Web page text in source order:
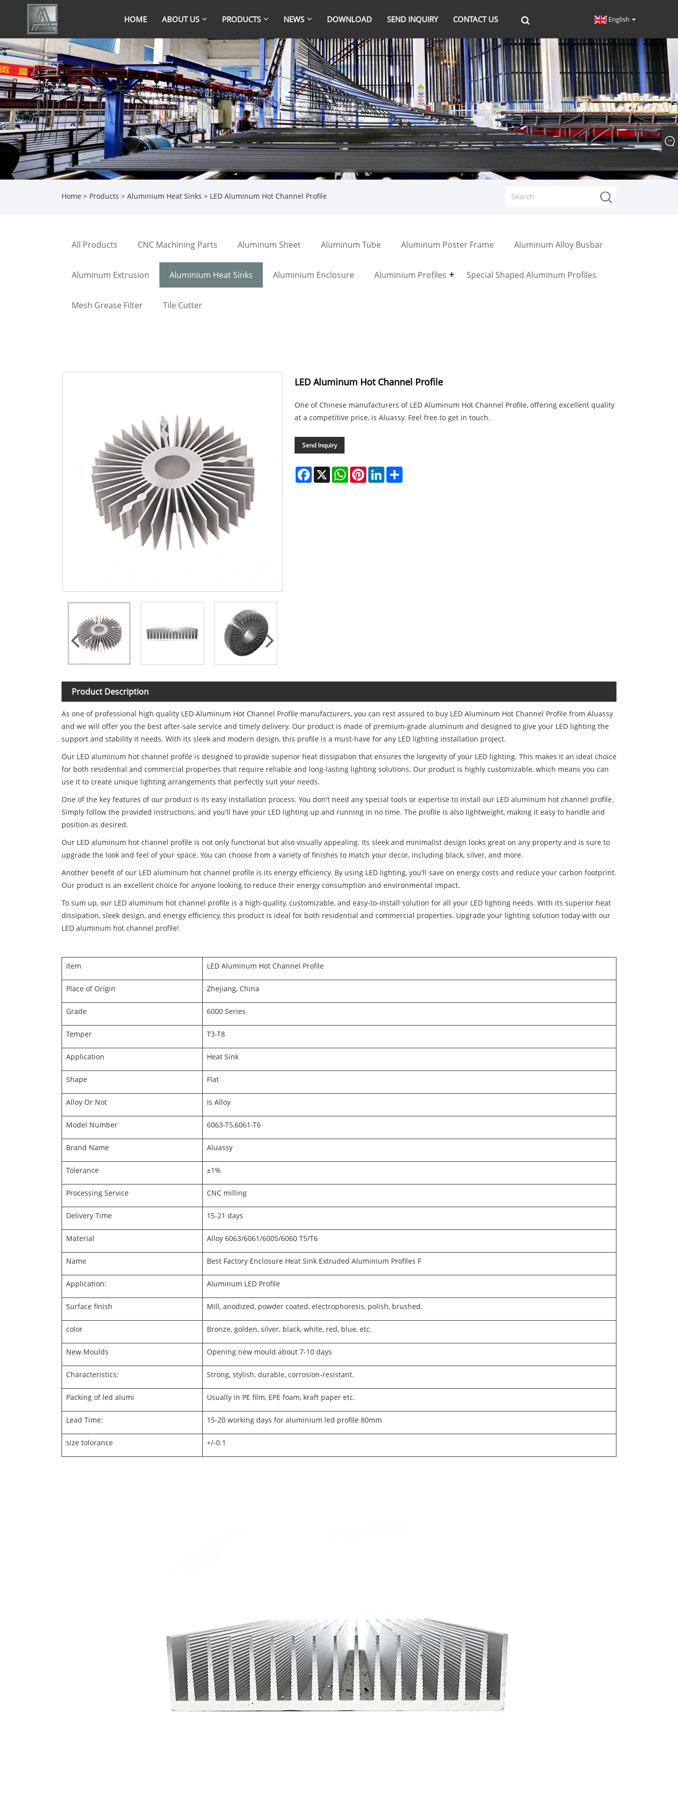
HOME ABOUT US PRODUCTS NEWS DOWNLOAD SEND INQUIRY CONTACT US English
Home > Products > Aluminium Heat Sinks > LED Aluminum Hot Channel Profile
All Products CNC Machining Parts Aluminum Sheet Aluminum Tube Aluminum Poster Frame Aluminum Alloy Busbar
Aluminum Extrusion Aluminium Heat Sinks Aluminium Enclosure Aluminium Profiles Special Shaped Aluminum Profiles
Mesh Grease Filter Tile Cutter
LED Aluminum Hot Channel Profile
One of Chinese manufacturers of LED Aluminum Hot Channel Profile, offering excellent quality
at a competitive price, is Aluassy. Feel free to get in touch.
Send Inquiry
Facebook
X WhatsAppPinterestLinkedIn
Product Description
As one of professional high quality LED Aluminum Hot Channel Profile manufacturers, you can rest assured to buy LED Aluminum Hot Channel Profile from Aluassy
and we will offer you the best after-sale service and timely delivery. Our product is made of premium-grade aluminum and designed to give your LED lighting the
support and stability it needs. With its sleek and modern design, this profile is a must-have for any LED lighting installation project.
Our LED aluminum hot channel profile is designed to provide superior heat dissipation that ensures the longevity of your LED lighting. This makes it an ideal choice
for both residential and commercial properties that require reliable and long-lasting lighting solutions. Our product is highly customizable, which means you can
use it to create unique lighting arrangements that perfectly suit your needs.
One of the key features of our product is its easy installation process. You don't need any special tools or expertise to install our LED aluminum hot channel profile.
Simply follow the provided instructions, and you'll have your LED lighting up and running in no time. The profile is also lightweight, making it easy to handle and
position as desired.
Our LED aluminum hot channel profile is not only functional but also visually appealing. Its sleek and minimalist design looks great on any property and is sure to
upgrade the look and feel of your space. You can choose from a variety of finishes to match your decor, including black, silver, and more.
Another benefit of our LED aluminum hot channel profile is its energy efficiency. By using LED lighting, you'll save on energy costs and reduce your carbon footprint.
Our product is an excellent choice for anyone looking to reduce their energy consumption and environmental impact.
To sum up, our LED aluminum hot channel profile is a high-quality, customizable, and easy-to-install solution for all your LED lighting needs. With its superior heat
dissipation, sleek design, and energy efficiency, this product is ideal for both residential and commercial properties. Upgrade your lighting solution today with our
LED aluminum hot channel profile!
item LED Aluminum Hot Channel Profile
Place of Origin Zhejiang, China
Grade 6000 Series
Temper T3-T8
Application Heat Sink
Shape Flat
Alloy Or Not Is Alloy
Model Number 6063-T5,6061-T6
Brand Name Aluassy
Tolerance ±1%
Processing Service CNC milling
Delivery Time 15-21 days
Material Alloy 6063/6061/6005/6060 T5/T6
Name Best Factory Enclosure Heat Sink Extruded Aluminium Profiles F
Application: Aluminum LED Profile
Surface finish Mill, anodized, powder coated, electrophoresis, polish, brushed.
color Bronze, golden, silver, black, white, red, blue, etc.
New Moulds Opening new mould about 7-10 days
Characteristics: Strong, stylish, durable, corrosion-resistant.
Packing of led alumi Usually in PE film, EPE foam, kraft paper etc.
Lead Time: 15-20 working days for aluminium led profile 80mm
size tolorance +/-0.1